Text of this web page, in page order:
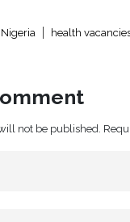
health
not be published.